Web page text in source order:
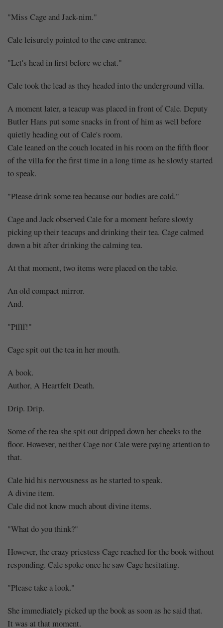
"Miss Cage and Jack-nim."
Cale leisurely pointed to the cave entrance.
"Let's head in first before we chat."
Cale took the lead as they headed into the underground villa.
A moment later, a teacup was placed in front of Cale. Deputy
Butler Hans put some snacks in front of him as well before
quietly heading out of Cale's room.
Cale leaned on the couch located in his room on the fifth floor
of the villa for the first time in a long time as he slowly started
to speak.
"Please drink some tea because our bodies are cold."
Cage and Jack observed Cale for a moment before slowly
picking up their teacups and drinking their tea. Cage calmed
down a bit after drinking the calming tea.
At that moment, two items were placed on the table.
An old compact mirror.
And.
"Pffff!"
Cage spit out the tea in her mouth.
A book.
Author, A Heartfelt Death.
Drip. Drip.
Some of the tea she spit out dripped down her cheeks to the
floor. However, neither Cage nor Cale were paying attention to
that.
Cale hid his nervousness as he started to speak.
A divine item.
Cale did not know much about divine items.
"What do you think?"
However, the crazy priestess Cage reached for the book without
responding. Cale spoke once he saw Cage hesitating.
"Please take a look."
She immediately picked up the book as soon as he said that.
It was at that moment.